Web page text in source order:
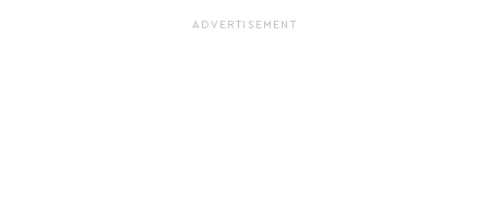
ADVERTISEMENT